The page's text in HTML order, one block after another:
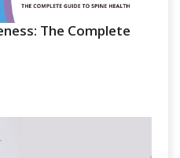
The Complete